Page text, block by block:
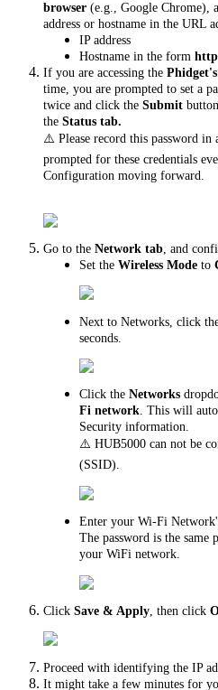
browser (e.g., Google Chrome),
address or hostname in the URL
IP address
Hostname in the form
If you are accessing the
time, you are prompted to set a
twice and click the Submit
the Status tab.
⚠️ Please record this password
prompted for these credentials
Configuration moving forward.
Go to the Network tab , and
Set the Wireless Mode to
Next to Networks, click
seconds.
Click the Networks
Fi network. This will
Security information.
⚠️ HUB5000 can not be
(SSID).
Enter your Wi-Fi
The password is the same
your WiFi network.
Click Save & Apply, then click
Proceed with identifying the IP
It might take a few minutes for